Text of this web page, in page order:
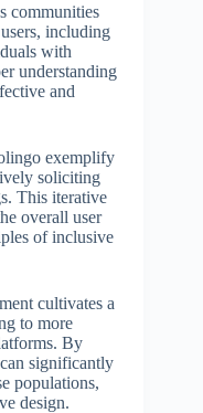
communities
including
with
understanding
and
exemplify
soliciting
This iterative
overall user
of inclusive
cultivates a
to more
By
significantly
populations,
design.